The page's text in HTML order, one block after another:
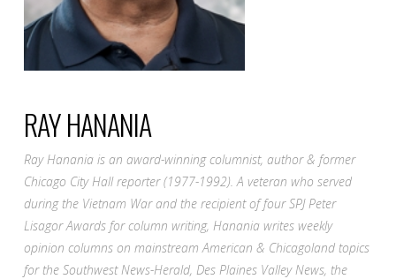
RAY HANANIA
Ray Hanania is an award-winning columnist, author & former
Chicago City Hall reporter (1977-1992). A veteran who served
during the Vietnam War and the recipient of four SPJ Peter
Lisagor Awards for column writing, Hanania writes weekly
opinion columns on mainstream American & Chicagoland topics
for the Southwest News-Herald, Des Plaines Valley News, the